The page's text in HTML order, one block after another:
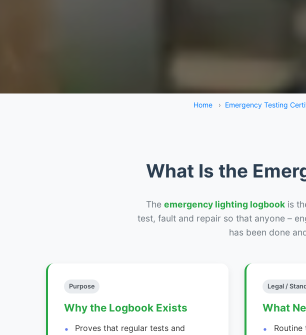
Home › Emergency Testing
What Is the
The emergency lighting logbookis
test, fault and repair so that anyone –
has been done
Purpose
Why the Logbook Exists
Proves that regular tests and
Legal /
What